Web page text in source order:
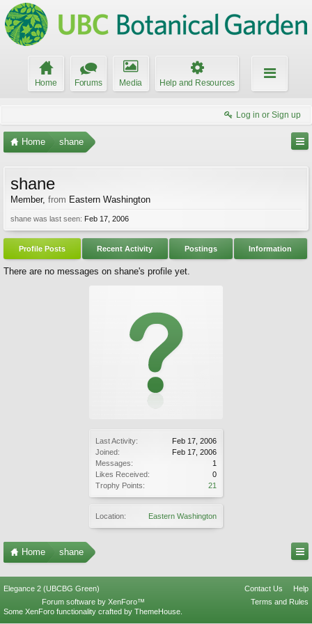
Home Forums Media Help and Resources
Log in or Sign up
Home shane
Last Activity:
Feb 17, 2006
Joined:
Feb 17, 2006
Messages:
1
Likes Received:
0
Trophy Points:
21
Location: Eastern Washington
shane
Member, from Eastern Washington
shane was last seen: Feb 17, 2006
Profile Posts Recent Activity Postings Information
There are no messages on shane's profile yet.
Home shane
Elegance 2 (UBCBG Green) Contact Us
Help
Terms and Rules
Forum software by XenForo™
Some XenForo functionality crafted by ThemeHouse